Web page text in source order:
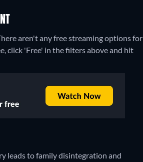
aren't any free streaming options for
click 'Free' in the filters above and hit
leads to family disintegration and